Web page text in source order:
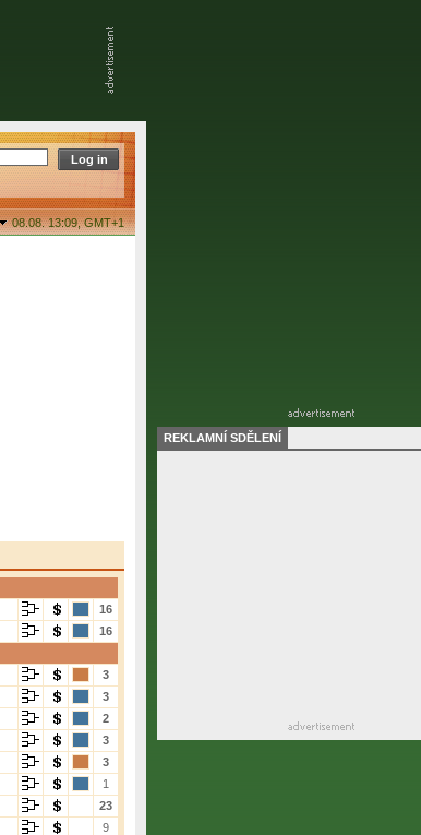
08.08. 13:09,GMT+1
16
16
3
3
2
3
3
1
23
9
REKLAMNÍ SDĚLENÍ